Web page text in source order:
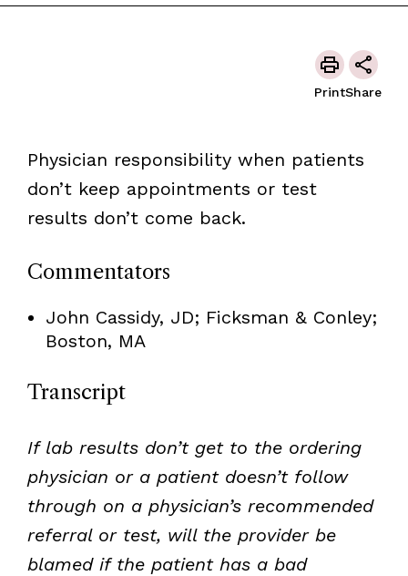
PrintShare
Physician responsibility when patients
don’t keep appointments or test
results don’t come back.
Commentators
John Cassidy, JD; Ficksman & Conley;
Boston, MA
Transcript
If lab results don’t get to the ordering
physician or a patient doesn’t follow
through on a physician’s recommended
referral or test, will the provider be
blamed if the patient has a bad